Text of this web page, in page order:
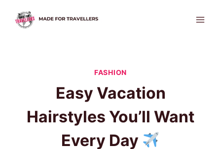
FASHION
Easy Vacation
Hairstyles You’ll Want
Every Day